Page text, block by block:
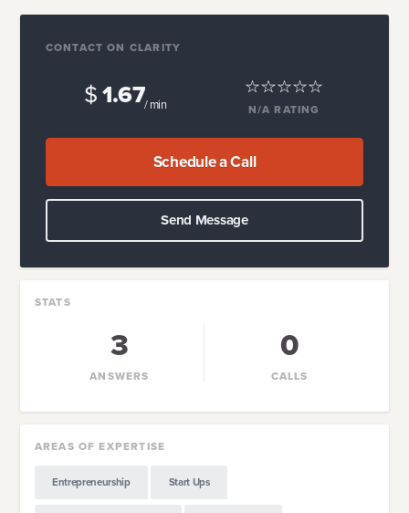
CONTACT ON CLARITY
$1.67/ min N/A RATING
Schedule a Call
Send Message
STATS
3
ANSWERS
0
CALLS
AREAS OF EXPERTISE
Entrepreneurship Start Ups